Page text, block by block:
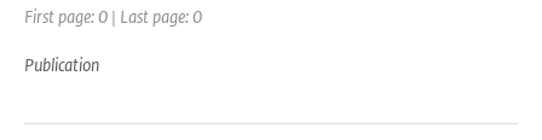
First page: 0 | Last page: 0
Publication